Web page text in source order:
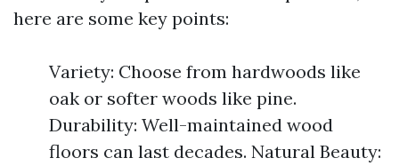
here are some key points:
Variety: Choose from hardwoods like
oak or softer woods like pine.
Durability: Well-maintained wood
floors can last decades. Natural Beauty: